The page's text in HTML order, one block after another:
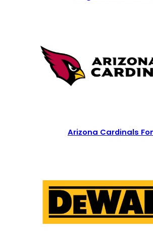
Arizona Cardinals